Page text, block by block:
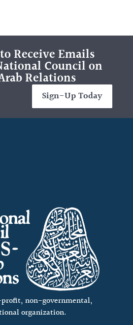
Receive Emails
Council on
Relations
Sign-Up Today
profit, non-governmental,
organization.